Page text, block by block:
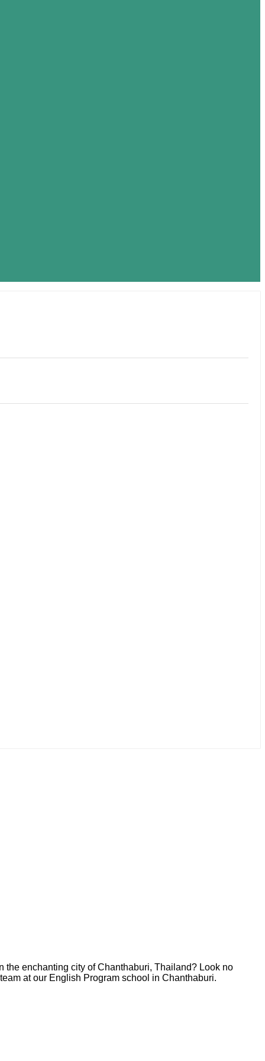
enchanting city of Chanthaburi, Thailand? Look no
at our English Program school in Chanthaburi.